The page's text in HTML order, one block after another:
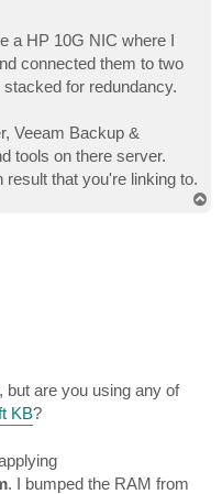
a HP 10G NIC where I
connected them to two
for redundancy.
Veeam Backup &
tools on there server.
that you're linking to.
but are you using any of
KB?
. I bumped the RAM from